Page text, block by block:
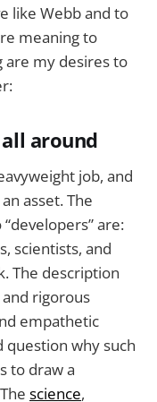
like Webb and to
meaning to
are my desires to
all around
job, and
asset. The
are:
scientists, and
The description
rigorous
empathetic
question why such
to draw a
science,